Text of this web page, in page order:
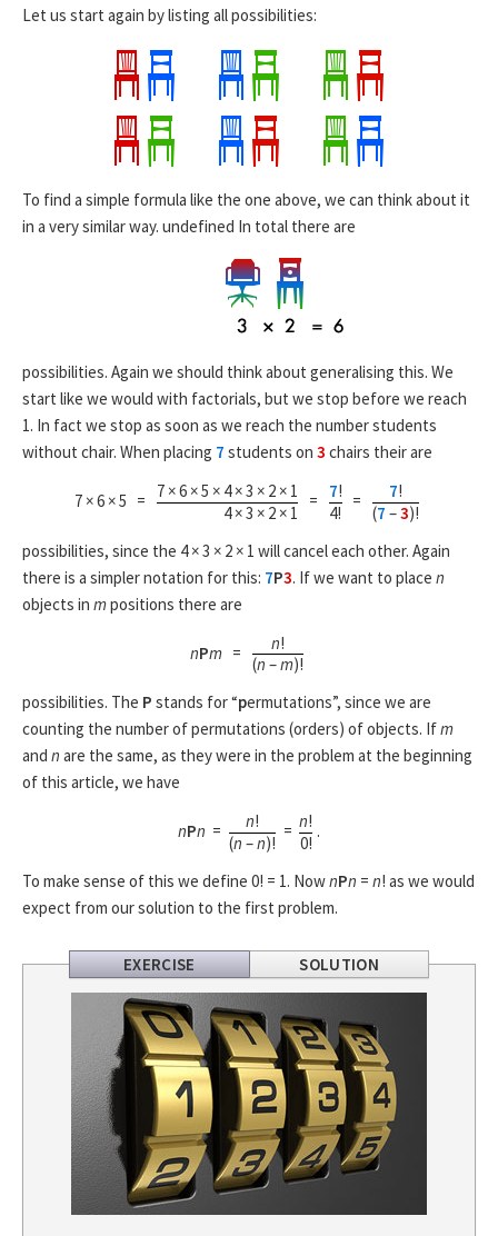
Let us start again by listing all possibilities:
To find a simple formula like the one above, we can think about it
in a very similar way. undefined In total there are
possibilities. Again we should think about generalising this. We
start like we would with factorials, but we stop before we reach
1. In fact we stop as soon as we reach the number students
without chair. When placing 7 students on 3 chairs their are
7 × 6 × 5 =
7 × 6 × 5 × 4 × 3 × 2 × 1
4 × 3 × 2 × 1
= 7!
4!
= 7!
(7 –3)!
possibilities, since the 4 × 3 × 2 × 1 will cancel each other. Again
there is a simpler notation for this: 7P3. If we want to place n
objects in mpositions there are
nPm = n!
(n –m)!
possibilities. The P stands for “permutations”, since we are
counting the number of permutations (orders) of objects. Ifm
and n are the same, as they were in the problem at the beginning
of this article, we have
nPn = n!
(n –n)!
= n!
0!
.
To make sense of this we define 0! = 1. NownPn = n! as we would
expect from our solution to the first problem.
EXERCISE SOLUTION